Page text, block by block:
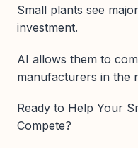
Small plants see
investment.
AI allows them to
manufacturers in the
Ready to Help Your
Compete?